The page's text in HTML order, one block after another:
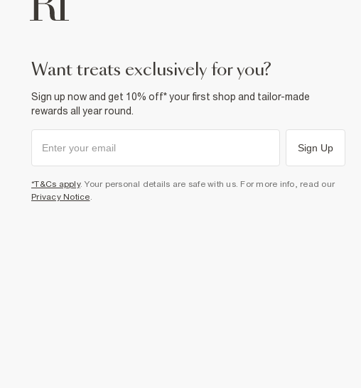
want treats exclusively for you?
Sign up now and get 10% off* your first shop and tailor-made
rewards all year round.
Sign Up
*T&Cs apply. Your personal details are safe with us. For more info, read our
Privacy Notice